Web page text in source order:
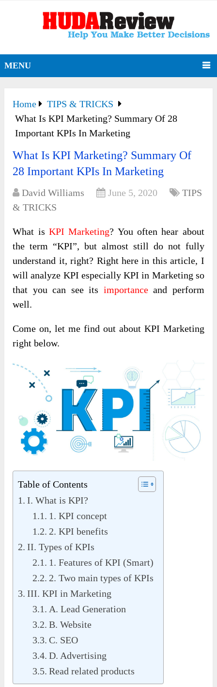
MENU
Home
TIPS & TRICKS
What Is KPI Marketing? Summary Of 28
Important KPIs In Marketing
What Is KPI Marketing? Summary Of
28 Important KPIs In Marketing
David Williams June 5, 2020
TIPS
& TRICKS
What is KPI Marketing? You often hear about
the term “KPI”, but almost still do not fully
understand it, right? Right here in this article, I
will analyze KPI especially KPI in Marketing so
that you can see its importanceand perform
well.
Come on, let me find out about KPI Marketing
right below.
Table of Contents
I. What is KPI?
1. KPI concept
2. KPI benefits
II. Types of KPIs
1. Features of KPI (Smart)
2. Two main types of KPIs
III. KPI in Marketing
A. Lead Generation
B. Website
C. SEO
D. Advertising
Read related products